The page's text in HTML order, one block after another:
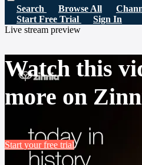
Search Browse All
Start Free Trial
Sign In
Live stream preview
Watch this
more on
Start your free trial